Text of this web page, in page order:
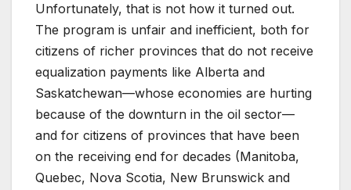
Unfortunately, that is not how it turned out.
The program is unfair and inefficient, both for
citizens of richer provinces that do not receive
equalization payments like Alberta and
Saskatchewan—whose economies are hurting
because of the downturn in the oil sector—
and for citizens of provinces that have been
on the receiving end for decades (Manitoba,
Quebec, Nova Scotia, New Brunswick and